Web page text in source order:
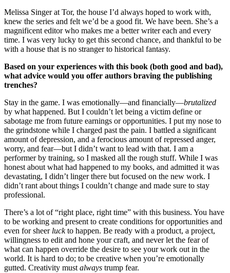
Melissa Singer at Tor, the house I’d always hoped to work with,
knew the series and felt we’d be a good fit. We have been. She’s a
magnificent editor who makes me a better writer each and every
time. I was very lucky to get this second chance, and thankful to be
with a house that is no stranger to historical fantasy.
Based on your experiences with this book (both good and bad),
what advice would you offer authors braving the publishing
trenches?
Stay in the game. I was emotionally—and financially—brutalized
by what happened. But I couldn’t let being a victim define or
sabotage me from future earnings or opportunities. I put my nose to
the grindstone while I charged past the pain. I battled a significant
amount of depression, and a ferocious amount of repressed anger,
worry, and fear—but I didn’t want to lead with that. I am a
performer by training, so I masked all the rough stuff. While I was
honest about what had happened to my books, and admitted it was
devastating, I didn’t linger there but focused on the new work. I
didn’t rant about things I couldn’t change and made sure to stay
professional.
There’s a lot of “right place, right time” with this business. You have
to be working and present to create conditions for opportunities and
even for sheer luckto happen. Be ready with a product, a project,
willingness to edit and hone your craft, and never let the fear of
what can happen override the desire to see your work out in the
world. It is hard to do; to be creative when you’re emotionally
gutted. Creativity must always trump fear.